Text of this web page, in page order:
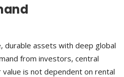
durable assets with deep global
from investors, central
value is not dependent on rental